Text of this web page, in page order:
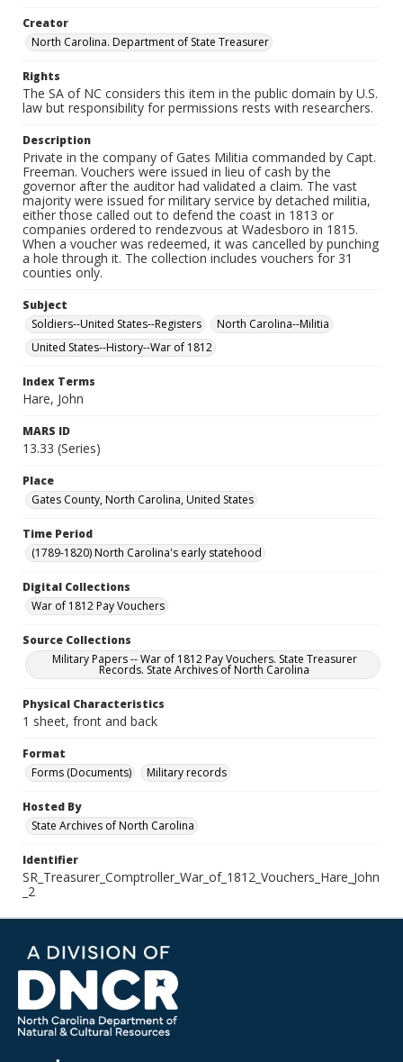
Creator
North Carolina. Department of State Treasurer
Rights
The SA of NC considers this item in the public domain by U.S.
law but responsibility for permissions rests with researchers.
Description
Private in the company of Gates Militia commanded by Capt.
Freeman. Vouchers were issued in lieu of cash by the
governor after the auditor had validated a claim. The vast
majority were issued for military service by detached militia,
either those called out to defend the coast in 1813 or
companies ordered to rendezvous at Wadesboro in 1815.
When a voucher was redeemed, it was cancelled by punching
a hole through it. The collection includes vouchers for 31
counties only.
Subject
Soldiers--United States--Registers
North Carolina--Militia
United States--History--War of 1812
Index Terms
Hare, John
MARS ID
13.33 (Series)
Place
Gates County, North Carolina, United States
Time Period
(1789-1820) North Carolina's early statehood
Digital Collections
War of 1812 Pay Vouchers
Source Collections
Military Papers -- War of 1812 Pay Vouchers. State Treasurer
Records. State Archives of North Carolina
Physical Characteristics
1 sheet, front and back
Format
Forms (Documents)
Military records
Hosted By
State Archives of North Carolina
Identifier
SR_Treasurer_Comptroller_War_of_1812_Vouchers_Hare_John
_2